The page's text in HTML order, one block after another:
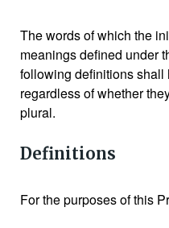
The words of which the
meanings defined under
following definitions shall
regardless of whether
plural.
Definitions
For the purposes of this